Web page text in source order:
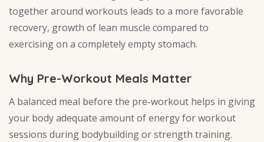
together around workouts leads to a more favorable
recovery, growth of lean muscle compared to
exercising on a completely empty stomach.
Why Pre-Workout Meals Matter
A balanced meal before the pre-workout helps in giving
your body adequate amount of energy for workout
sessions during bodybuilding or strength training.